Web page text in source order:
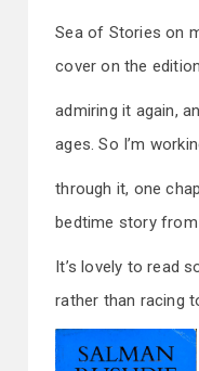
Sea of Stories on
cover on the
admiring it again,
ages. So I’m
through it, one
bedtime story
It’s lovely to read
rather than racing